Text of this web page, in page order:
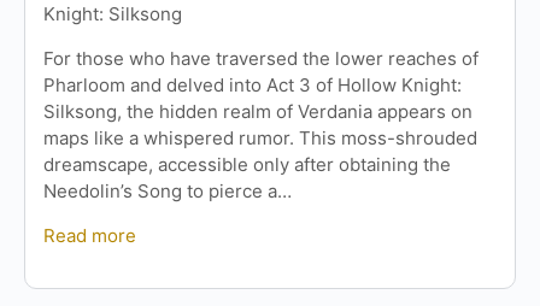
Knight: Silksong
For those who have traversed the lower reaches of
Pharloom and delved into Act 3 of Hollow Knight:
Silksong, the hidden realm of Verdania appears on
maps like a whispered rumor. This moss-shrouded
dreamscape, accessible only after obtaining the
Needolin’s Song to pierce a…
Read more